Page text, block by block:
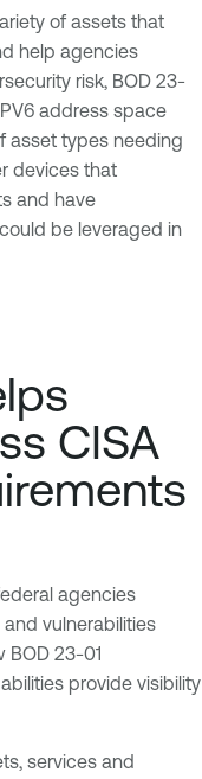
of assets that
help agencies
risk, BOD 23-
address space
asset types needing
devices that
and have
be leveraged in
CISA
agencies
vulnerabilities
BOD 23-01
provide visibility
services and